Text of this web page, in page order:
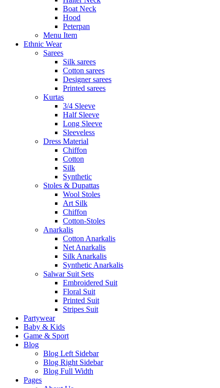
Boat Neck
Hood
Peterpan
Menu Item
Ethnic Wear
Sarees
Silk sarees
Cotton sarees
Designer sarees
Printed sarees
Kurtas
3/4 Sleeve
Half Sleeve
Long Sleeve
Sleeveless
Dress Material
Chiffon
Cotton
Silk
Synthetic
Stoles & Dupattas
Wool Stoles
Art Silk
Chiffon
Cotton-Stoles
Anarkalis
Cotton Anarkalis
Net Anarkalis
Silk Anarkalis
Synthetic Anarkalis
Salwar Suit Sets
Embroidered Suit
Floral Suit
Printed Suit
Stripes Suit
Partywear
Baby & Kids
Game & Sport
Blog
Blog Left Sidebar
Blog Right Sidebar
Blog Full Width
Pages